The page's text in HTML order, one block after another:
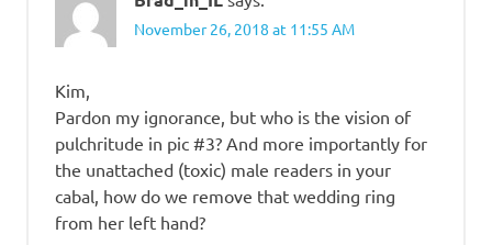
November 26, 2018 at 11:55 AM
Kim,
Pardon my ignorance, but who is the vision of
pulchritude in pic #3? And more importantly for
the unattached (toxic) male readers in your
cabal, how do we remove that wedding ring
from her left hand?